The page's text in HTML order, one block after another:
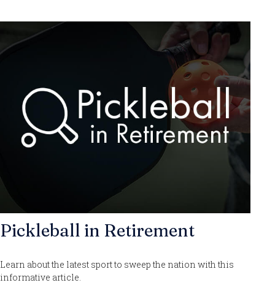
Pickleball in Retirement
Learn about the latest sport to sweep the nation with this
informative article.